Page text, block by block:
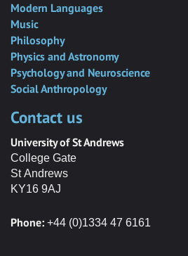
Modern Languages
Music
Philosophy
Physics and Astronomy
Psychology and Neuroscience
Social Anthropology
Contact us
University of St Andrews
College Gate
St Andrews
KY16 9AJ
Phone: +44 (0)1334 47 6161